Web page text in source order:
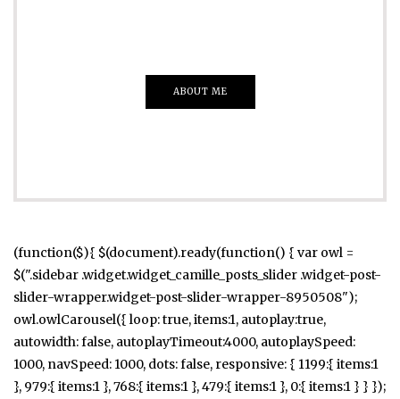
ABOUT ME
(function($){ $(document).ready(function() { var owl =
$(".sidebar .widget.widget_camille_posts_slider .widget-post-
slider-wrapper.widget-post-slider-wrapper-8950508");
owl.owlCarousel({ loop: true, items:1, autoplay:true,
autowidth: false, autoplayTimeout:4000, autoplaySpeed:
1000, navSpeed: 1000, dots: false, responsive: { 1199:{ items:1
}, 979:{ items:1 }, 768:{ items:1 }, 479:{ items:1 }, 0:{ items:1 } } });